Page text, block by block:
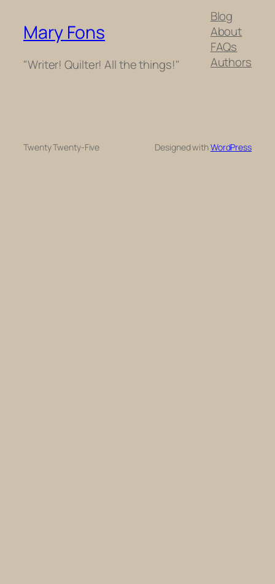
Mary Fons
"Writer! Quilter! All the things!"
Blog
About
FAQs
Authors
Twenty Twenty-Five Designed withWordPress